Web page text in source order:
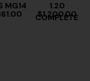
MG14
1.20
COMPLETE
$1,200.00